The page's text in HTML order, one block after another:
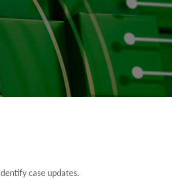
case updates.